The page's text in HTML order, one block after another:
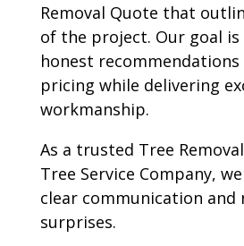
Removal Quote that
of the project. Our goal
honest
pricing while delivering
workmanship.
As a trusted Tree
Tree Service Company,
clear communication and
surprises.